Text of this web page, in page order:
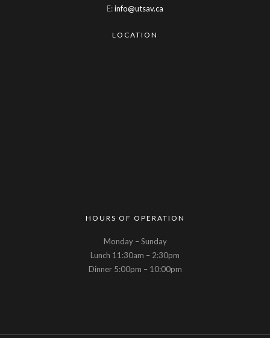
E:info@utsav.ca
LOCATION
HOURS OF OPERATION
Monday – Sunday
Lunch 11:30am – 2:30pm
Dinner 5:00pm – 10:00pm